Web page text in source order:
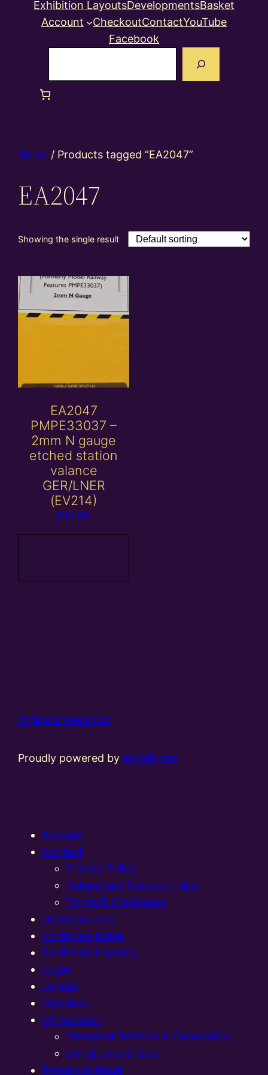
Exhibition LayoutsDevelopmentsBasket
Account
CheckoutContactYouTube
Facebook
Home / Products tagged “EA2047”
EA2047
Showing the single result
EA2047
PMPE33037 –
2mm N gauge
etched station
valance
GER/LNER
(EV214)
£16.00
Online Models Ltd
Proudly powered byWordPress
Account
Contact
Privacy Policy
Refund and Returns Policy
Terms & Conditions
Developments
Exhibition Dates
Exhibition Layouts,
Login
Logout
Members
My account
Customer Reviews & Comments:
Conditions of Sale
Password Reset